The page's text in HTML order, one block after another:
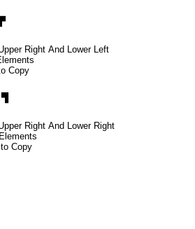
▛
Right And Lower Left
Copy
▜
Right And Lower Right
Copy